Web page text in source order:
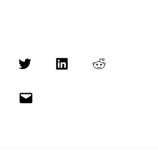
TwitterLinkedInReddit
Email